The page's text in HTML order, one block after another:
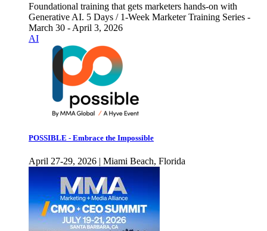
Foundational training that gets marketers hands-on with
Generative AI. 5 Days / 1-Week Marketer Training Series -
March 30 - April 3, 2026
AI
POSSIBLE - Embrace the Impossible
April 27-29, 2026 | Miami Beach, Florida